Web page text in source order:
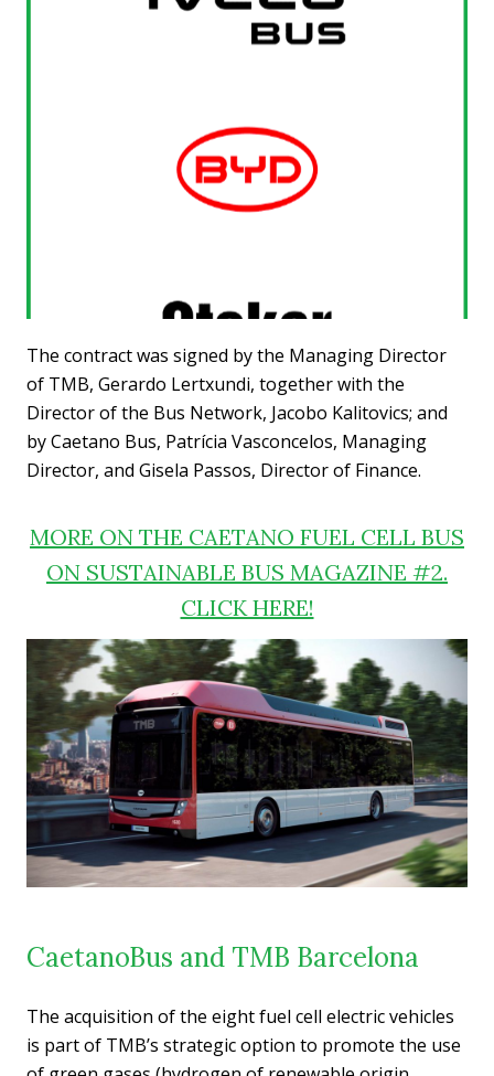
The contract was signed by the Managing Director
of TMB, Gerardo Lertxundi, together with the
Director of the Bus Network, Jacobo Kalitovics; and
by Caetano Bus, Patrícia Vasconcelos, Managing
Director, and Gisela Passos, Director of Finance.
MORE ON THE CAETANO FUEL CELL BUS
ON SUSTAINABLE BUS MAGAZINE #2.
CLICK HERE!
CaetanoBus and TMB Barcelona
The acquisition of the eight fuel cell electric vehicles
is part of TMB’s strategic option to promote the use